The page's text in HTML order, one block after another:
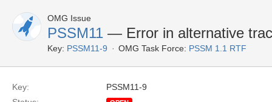
OMG Issue
PSSM11 — Error in alternative
Key: PSSM11-9 OMG Task Force: PSSM 1.1 RTF
Key:
PSSM11-9